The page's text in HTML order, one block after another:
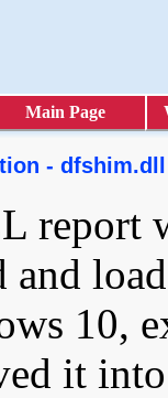
Main Page
- dfshim.dll
report
and
10,
it